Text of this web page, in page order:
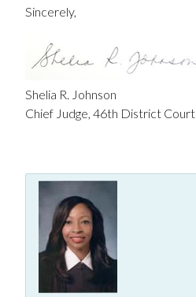
Sincerely,
Shelia R. Johnson
Chief Judge, 46th District Court